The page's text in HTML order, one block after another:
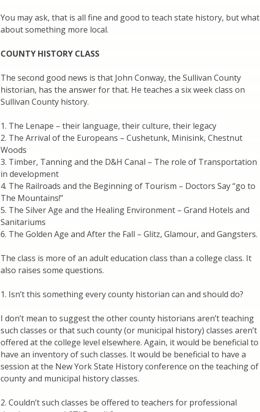
You may ask, that is all fine and good to teach state history, but what
about something more local.
COUNTY HISTORY CLASS
The second good news is that John Conway, the Sullivan County
historian, has the answer for that. He teaches a six week class on
Sullivan County history.
1. The Lenape – their language, their culture, their legacy
2. The Arrival of the Europeans – Cushetunk, Minisink, Chestnut
Woods
3. Timber, Tanning and the D&H Canal – The role of Transportation
in development
4. The Railroads and the Beginning of Tourism – Doctors Say “go to
The Mountains!”
5. The Silver Age and the Healing Environment – Grand Hotels and
Sanitariums
6. The Golden Age and After the Fall – Glitz, Glamour, and Gangsters.
The class is more of an adult education class than a college class. It
also raises some questions.
1. Isn’t this something every county historian can and should do?
I don’t mean to suggest the other county historians aren’t teaching
such classes or that such county (or municipal history) classes aren’t
offered at the college level elsewhere. Again, it would be beneficial to
have an inventory of such classes. It would be beneficial to have a
session at the New York State History conference on the teaching of
county and municipal history classes.
2. Couldn’t such classes be offered to teachers for professional